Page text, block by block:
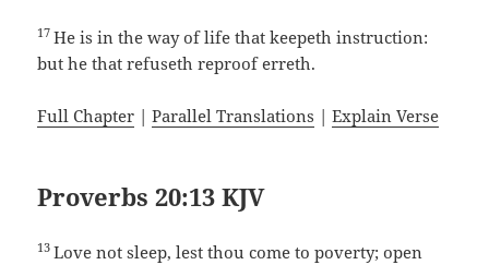
17He is in the way of life that keepeth instruction:
but he that refuseth reproof erreth.
Full Chapter |Parallel Translations |Explain Verse
Proverbs 20:13 KJV
13Love not sleep, lest thou come to poverty; open